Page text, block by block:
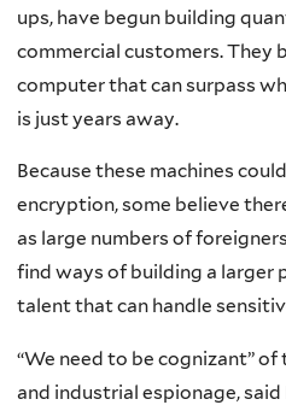
ups, have begun building
commercial customers. They
computer that can surpass
is just years away.
Because these machines
encryption, some believe
as large numbers of
find ways of building a larger
talent that can handle
“We need to be cognizant”
and industrial espionage, said